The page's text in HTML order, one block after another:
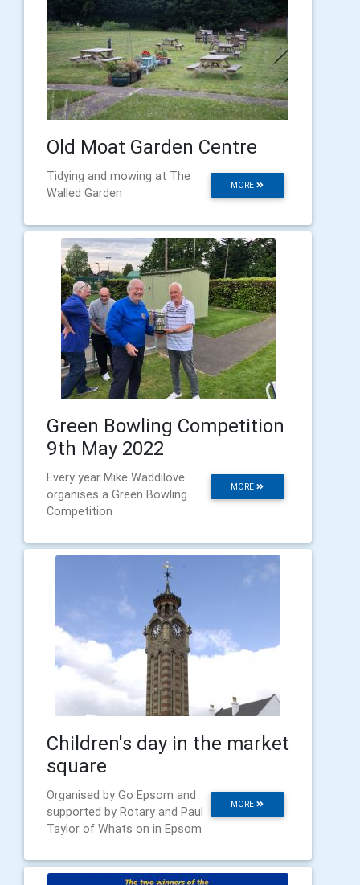
Old Moat Garden Centre
MORE
Tidying and mowing at The
Walled Garden
Green Bowling Competition
9th May 2022
MORE
Every year Mike Waddilove
organises a Green Bowling
Competition
Children's day in the market
square
MORE
Organised by Go Epsom and
supported by Rotary and Paul
Taylor of Whats on in Epsom